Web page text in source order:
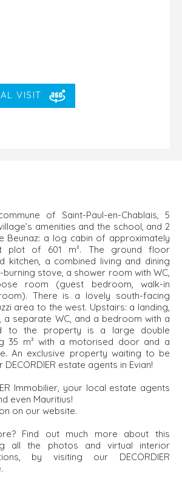
VISIT
of Saint-Paul-en-Chablais, 5
amenities and the school, and 2
Beunaz: a log cabin of approximately
of 601 m². The ground floor
kitchen, a combined living and dining
stove, a shower room with WC,
room (guest bedroom, walk-in
There is a lovely south-facing
area to the west. Upstairs: a landing,
a separate WC, and a bedroom with a
to the property is a large double
35 m² with a motorised door and a
An exclusive property waiting to be
estate agents in Evian!
Immobilier, your local estate agents
even Mauritius!
on our website.
Find out much more about this
all the photos and virtual interior
by visiting our DECORDIER